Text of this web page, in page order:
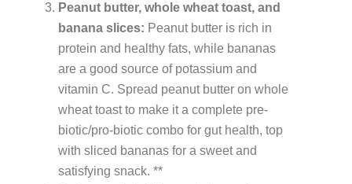
Peanut butter, whole wheat toast, and
banana slices: Peanut butter is rich in
protein and healthy fats, while bananas
are a good source of potassium and
vitamin C. Spread peanut butter on whole
wheat toast to make it a complete pre-
biotic/pro-biotic combo for gut health, top
with sliced bananas for a sweet and
satisfying snack. **